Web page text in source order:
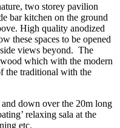
two storey pavilion
bar kitchen on the ground
High quality anodized
these spaces to be opened
views beyond. The
which with the modern
the traditional with the
down over the 20m long
relaxing sala at the
etc.